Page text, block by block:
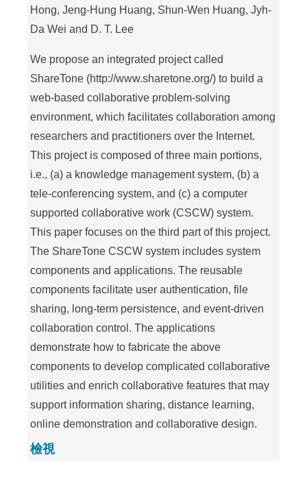
Hong, Jeng-Hung Huang, Shun-Wen Huang, Jyh-
Da Wei and D. T. Lee
We propose an integrated project called
ShareTone (http://www.sharetone.org/) to build a
web-based collaborative problem-solving
environment, which facilitates collaboration among
researchers and practitioners over the Internet.
This project is composed of three main portions,
i.e., (a) a knowledge management system, (b) a
tele-conferencing system, and (c) a computer
supported collaborative work (CSCW) system.
This paper focuses on the third part of this project.
The ShareTone CSCW system includes system
components and applications. The reusable
components facilitate user authentication, file
sharing, long-term persistence, and event-driven
collaboration control. The applications
demonstrate how to fabricate the above
components to develop complicated collaborative
utilities and enrich collaborative features that may
support information sharing, distance learning,
online demonstration and collaborative design.
檢視